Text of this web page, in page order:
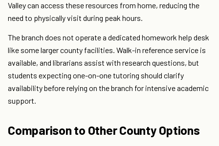
Valley can access these resources from home, reducing the
need to physically visit during peak hours.
The branch does not operate a dedicated homework help desk
like some larger county facilities. Walk-in reference service is
available, and librarians assist with research questions, but
students expecting one-on-one tutoring should clarify
availability before relying on the branch for intensive academic
support.
Comparison to Other County Options